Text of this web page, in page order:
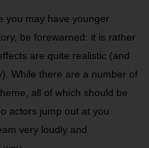
you may have younger
be forewarned: it is rather
are quite realistic (and
While there are a number of
all of which should be
actors jump out at you
very loudly and